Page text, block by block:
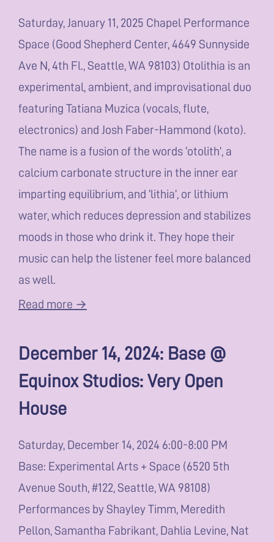
Saturday, January 11, 2025 Chapel Performance
Space (Good Shepherd Center, 4649 Sunnyside
Ave N, 4th Fl., Seattle, WA 98103) Otolithia is an
experimental, ambient, and improvisational duo
featuring Tatiana Muzica (vocals, flute,
electronics) and Josh Faber-Hammond (koto).
The name is a fusion of the words ‘otolith’, a
calcium carbonate structure in the inner ear
imparting equilibrium, and ‘lithia’, or lithium
water, which reduces depression and stabilizes
moods in those who drink it. They hope their
music can help the listener feel more balanced
as well.
Read more →
December 14, 2024: Base @
Equinox Studios: Very Open
House
Saturday, December 14, 2024 6:00-8:00 PM
Base: Experimental Arts + Space (6520 5th
Avenue South, #122, Seattle, WA 98108)
Performances by Shayley Timm, Meredith
Pellon, Samantha Fabrikant, Dahlia Levine, Nat